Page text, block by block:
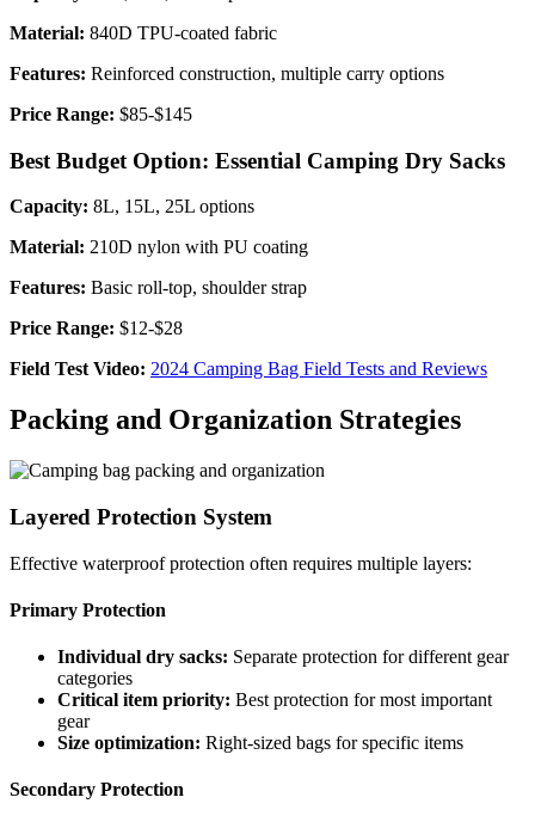
Material: 840D TPU-coated fabric
Features: Reinforced construction, multiple carry options
Price Range: $85-$145
Best Budget Option: Essential Camping Dry Sacks
Capacity: 8L, 15L, 25L options
Material: 210D nylon with PU coating
Features: Basic roll-top, shoulder strap
Price Range: $12-$28
Field Test Video: 2024 Camping Bag Field Tests and Reviews
Packing and Organization Strategies
Layered Protection System
Effective waterproof protection often requires multiple layers:
Primary Protection
Individual dry sacks: Separate protection for different gear
categories
Critical item priority: Best protection for most important
gear
Size optimization: Right-sized bags for specific items
Secondary Protection